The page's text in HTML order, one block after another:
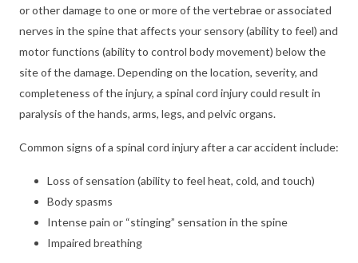
or other damage to one or more of the vertebrae or associated
nerves in the spine that affects your sensory (ability to feel) and
motor functions (ability to control body movement) below the
site of the damage. Depending on the location, severity, and
completeness of the injury, a spinal cord injury could result in
paralysis of the hands, arms, legs, and pelvic organs.
Common signs of a spinal cord injury after a car accident include:
Loss of sensation (ability to feel heat, cold, and touch)
Body spasms
Intense pain or “stinging” sensation in the spine
Impaired breathing